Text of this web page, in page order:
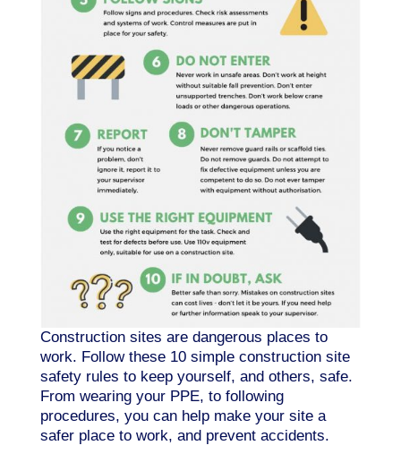
Construction sites are dangerous places to
work. Follow these 10 simple construction site
safety rules to keep yourself, and others, safe.
From wearing your PPE, to following
procedures, you can help make your site a
safer place to work, and prevent accidents.